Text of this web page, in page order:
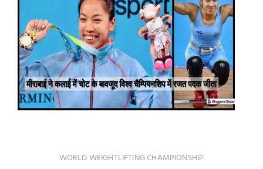
WORLD WEIGHTLIFTING CHAMPIONSHIP